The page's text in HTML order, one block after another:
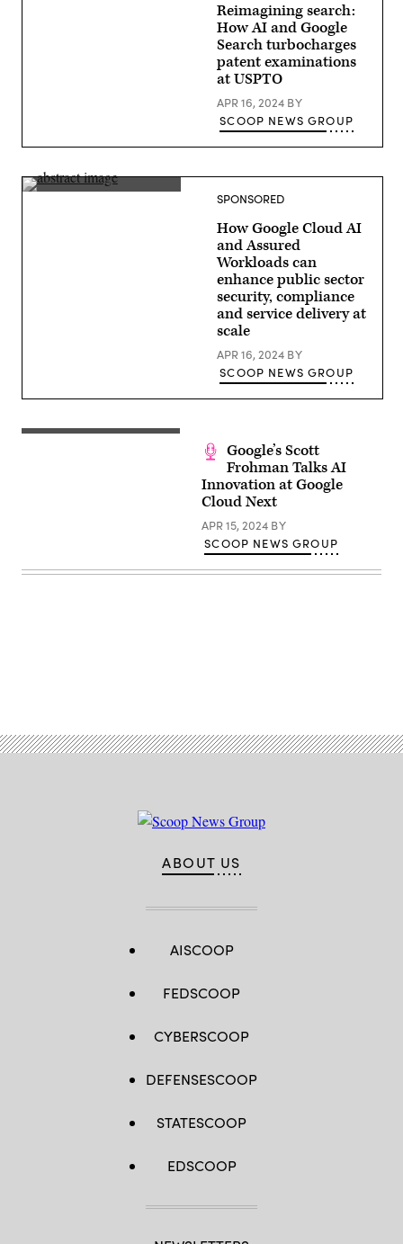
Reimagining search:
How AI and Google
Search turbocharges
patent examinations
at USPTO
APR 16, 2024 BY
SCOOP NEWS GROUP
SPONSORED
How Google Cloud AI
and Assured
Workloads can
enhance public sector
security, compliance
and service delivery at
scale
APR 16, 2024 BY
SCOOP NEWS GROUP
Google’s Scott
Frohman Talks AI
Innovation at Google
Cloud Next
APR 15, 2024 BY
SCOOP NEWS GROUP
ABOUT US
AISCOOP
FEDSCOOP
CYBERSCOOP
DEFENSESCOOP
STATESCOOP
EDSCOOP